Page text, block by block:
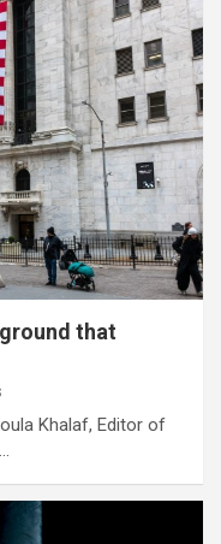
that
Khalaf, Editor of